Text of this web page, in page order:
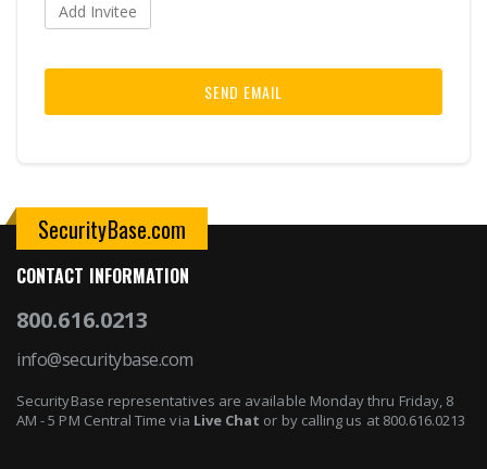
Add Invitee
SEND EMAIL
SecurityBase.com
CONTACT INFORMATION
800.616.0213
info@securitybase.com
SecurityBase representatives are available Monday thru Friday, 8
AM - 5 PM Central Time via Live Chat or by calling us at 800.616.0213